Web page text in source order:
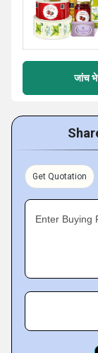
जांच
Get Quotation
Enter Buying